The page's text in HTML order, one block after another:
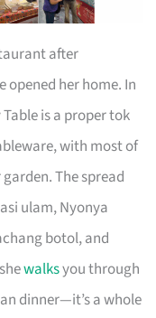
after
opened her home. In
is a proper tok
with most of
The spread
ulam, Nyonya
botol, and
walksyou through
dinner—it’s a whole